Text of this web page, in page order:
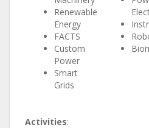
Renewable
Energy
FACTS
Custom
Power
Smart
Grids
Activities: